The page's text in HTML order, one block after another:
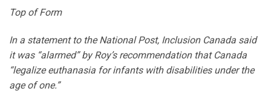
Top of Form
In a statement to the National Post, Inclusion Canada said
it was “alarmed” by Roy’s recommendation that Canada
“legalize euthanasia for infants with disabilities under the
age of one.”